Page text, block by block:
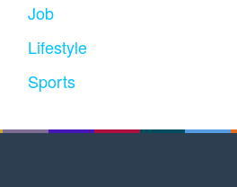
Job
Lifestyle
Sports